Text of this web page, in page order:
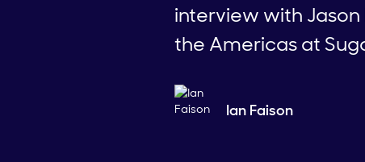
interview with Jason
the Americas at
Ian Faison